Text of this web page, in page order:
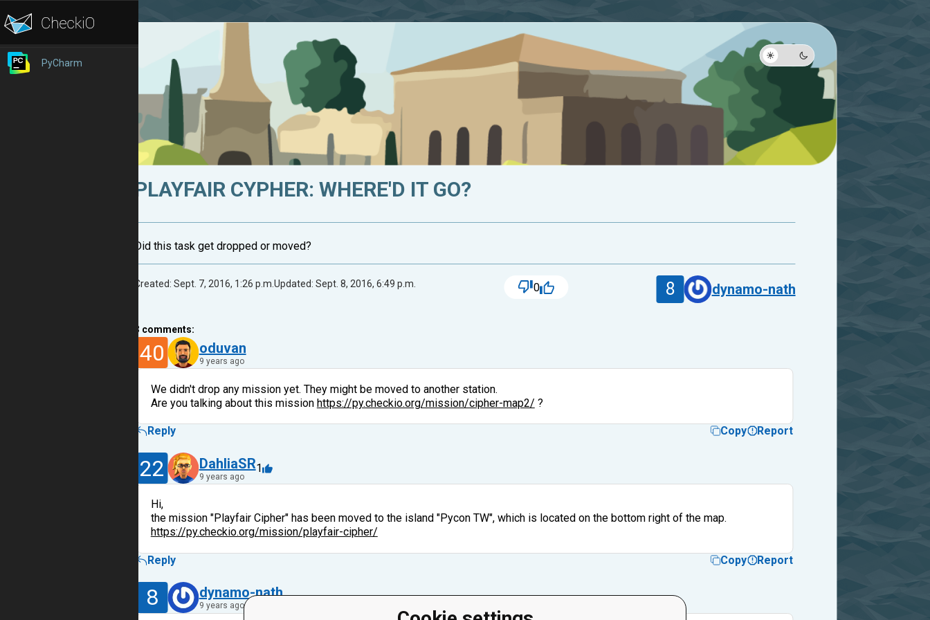
PyCharm
PLAYFAIR CYPHER: WHERE'D IT GO?
Did this task get dropped or moved?
Created: Sept. 7, 2016, 1:26 p.m.Updated: Sept. 8, 2016, 6:49 p.m. 0 8 dynamo-nath
3 comments:
40 oduvan
9 years ago
We didn't drop any mission yet. They might be moved to another station.
Are you talking about this mission https://py.checkio.org/mission/cipher-map2/ ?
Reply Copy Report
22 DahliaSR
9 years ago
1
Hi,
the mission "Playfair Cipher" has been moved to the island "Pycon TW", which is located on the bottom right of the map.
https://py.checkio.org/mission/playfair-cipher/
Reply Copy Report
8 dynamo-nath
9 years ago